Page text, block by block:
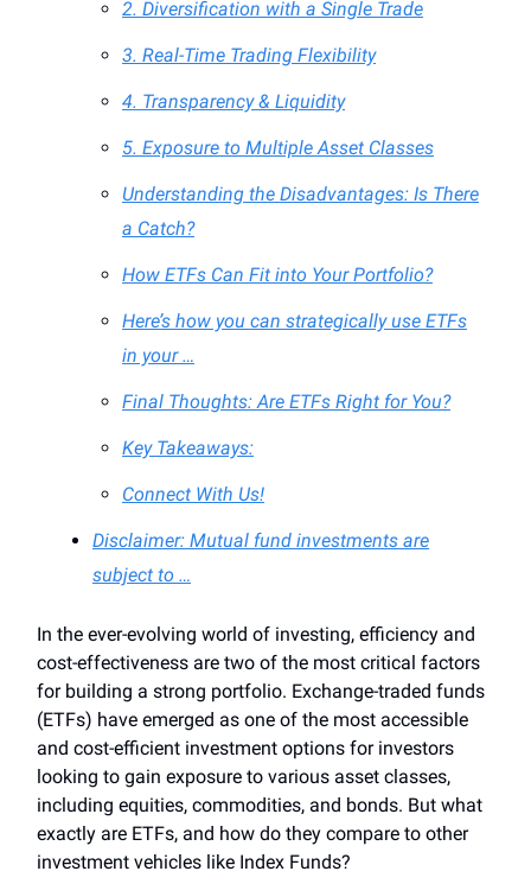
2. Diversification with a Single Trade
3. Real-Time Trading Flexibility
4. Transparency & Liquidity
5. Exposure to Multiple Asset Classes
Understanding the Disadvantages: Is There
a Catch?
How ETFs Can Fit into Your Portfolio?
Here’s how you can strategically use ETFs
in your …
Final Thoughts: Are ETFs Right for You?
Key Takeaways:
Connect With Us!
Disclaimer: Mutual fund investments are
subject to …
In the ever-evolving world of investing, efficiency and
cost-effectiveness are two of the most critical factors
for building a strong portfolio. Exchange-traded funds
(ETFs) have emerged as one of the most accessible
and cost-efficient investment options for investors
looking to gain exposure to various asset classes,
including equities, commodities, and bonds. But what
exactly are ETFs, and how do they compare to other
investment vehicles like Index Funds?